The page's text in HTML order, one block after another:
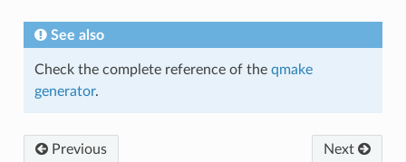
See also
Check the complete reference of the qmake
generator.
Previous Next